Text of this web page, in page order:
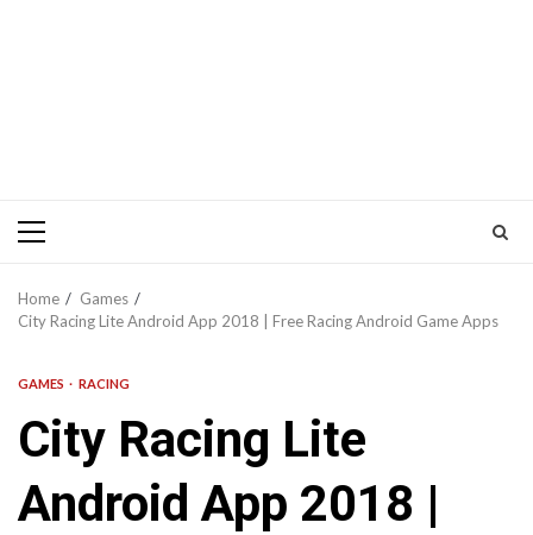
Primary
Home
Games
City Racing Lite Android App 2018 | Free Racing Android Game Apps
GAMES RACING
City Racing Lite
Android App 2018 |